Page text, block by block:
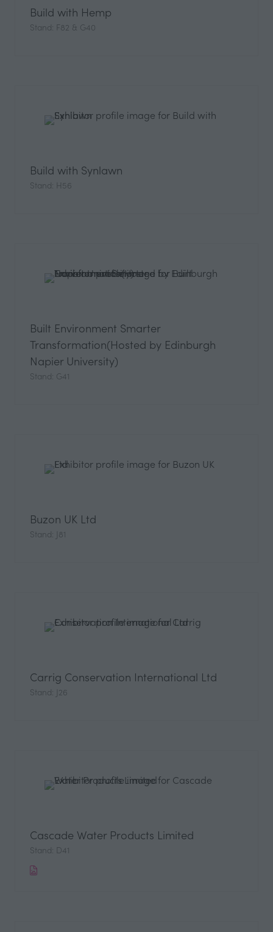
Build with Hemp
Stand: F82 & G40
Build with Synlawn
Stand: H56
Built Environment Smarter
Transformation(Hosted by Edinburgh
Napier University)
Stand: G41
Buzon UK Ltd
Stand: J81
Carrig Conservation International Ltd
Stand: J26
Cascade Water Products Limited
Stand: D41